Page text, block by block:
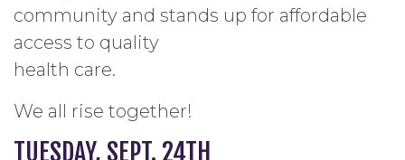
community and stands up for affordable
access to quality
health care.
We all rise together!
TUESDAY, SEPT. 24TH